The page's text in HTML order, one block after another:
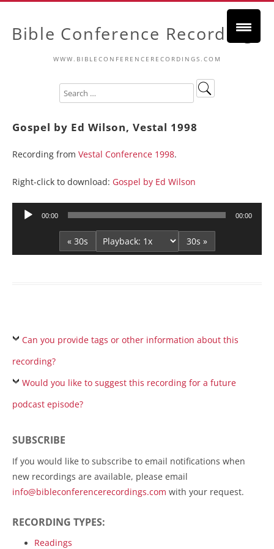
Bible Conference Recordings
WWW.BIBLECONFERENCERECORDINGS.COM
Gospel by Ed Wilson, Vestal 1998
Recording from Vestal Conference 1998.
Right-click to download: Gospel by Ed Wilson
Audio
00:00 00:00
« 30s 30s »
Can you provide tags or other information about this
recording?
Would you like to suggest this recording for a future
podcast episode?
SUBSCRIBE
If you would like to subscribe to email notifications when
new recordings are available, please email
info@bibleconferencerecordings.com with your request.
RECORDING TYPES:
Readings